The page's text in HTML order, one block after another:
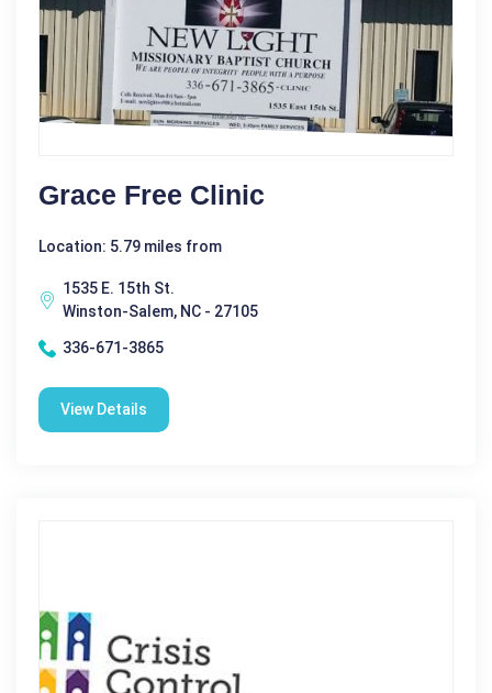
Grace Free Clinic
Location: 5.79 miles from
1535 E. 15th St.
Winston-Salem, NC - 27105
336-671-3865
View Details